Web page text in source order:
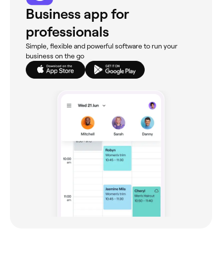
Business app for
professionals
Simple, flexible and powerful software to run your
business on the go